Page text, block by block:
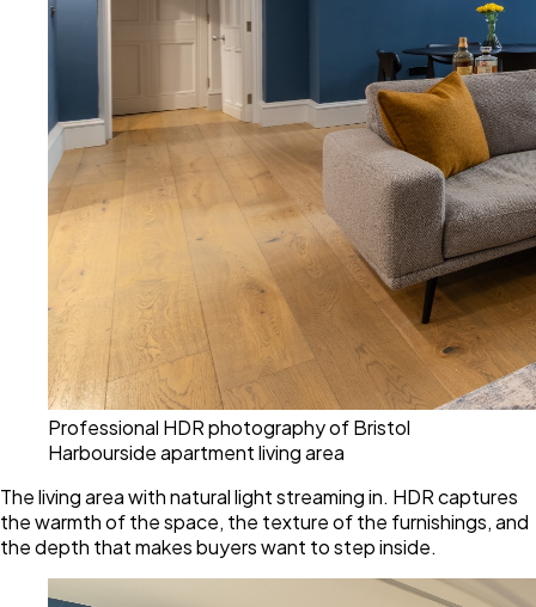
Professional HDR photography of Bristol
Harbourside apartment living area
The living area with natural light streaming in. HDR captures
the warmth of the space, the texture of the furnishings, and
the depth that makes buyers want to step inside.